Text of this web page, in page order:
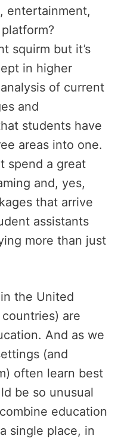
entertainment,
squirm but it’s
in higher
of current
and
students have
areas into one.
spend a great
and, yes,
that arrive
assistants
more than just
the United
are
And as we
(and
often learn best
be so unusual
education
single place, in